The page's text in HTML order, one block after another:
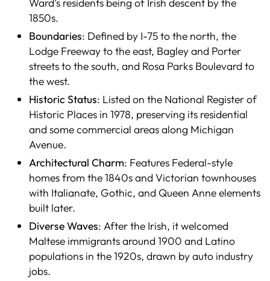
Ward’s residents being of Irish descent by the
1850s.
Boundaries: Defined by I-75 to the north, the
Lodge Freeway to the east, Bagley and Porter
streets to the south, and Rosa Parks Boulevard to
the west.
Historic Status: Listed on the National Register of
Historic Places in 1978, preserving its residential
and some commercial areas along Michigan
Avenue.
Architectural Charm: Features Federal-style
homes from the 1840s and Victorian townhouses
with Italianate, Gothic, and Queen Anne elements
built later.
Diverse Waves: After the Irish, it welcomed
Maltese immigrants around 1900 and Latino
populations in the 1920s, drawn by auto industry
jobs.